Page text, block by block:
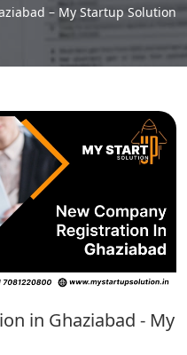
– My Startup Solution
in Ghaziabad - My